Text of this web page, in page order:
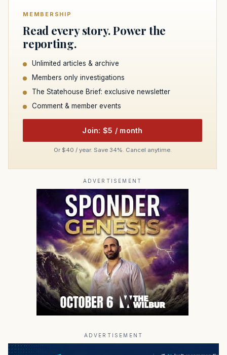
MEMBERSHIP
Read every story. Power the
reporting.
Unlimited articles & archive
Members only investigations
The Statehouse Brief: exclusive newsletter
Comment & member events
Join: $5 / month
Or $40 / year. Save 34%. Cancel anytime.
ADVERTISEMENT
ADVERTISEMENT